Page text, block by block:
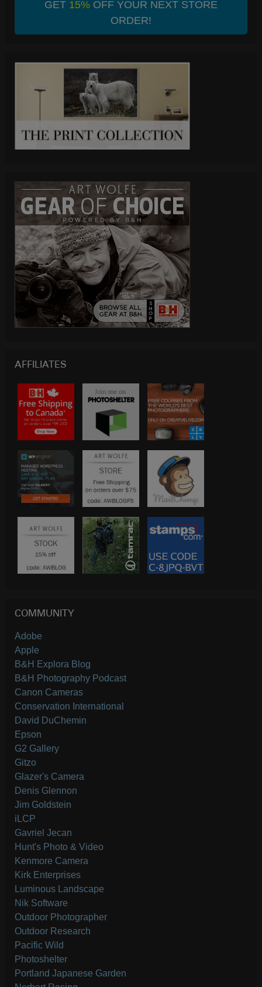
GET 15%OFF YOUR NEXT STORE
ORDER!
AFFILIATES
COMMUNITY
Adobe
Apple
B&H Explora Blog
B&H Photography Podcast
Canon Cameras
Conservation International
David DuChemin
Epson
G2 Gallery
Gitzo
Glazer's Camera
Denis Glennon
Jim Goldstein
iLCP
Gavriel Jecan
Hunt's Photo & Video
Kenmore Camera
Kirk Enterprises
Luminous Landscape
Nik Software
Outdoor Photographer
Outdoor Research
Pacific Wild
Photoshelter
Portland Japanese Garden